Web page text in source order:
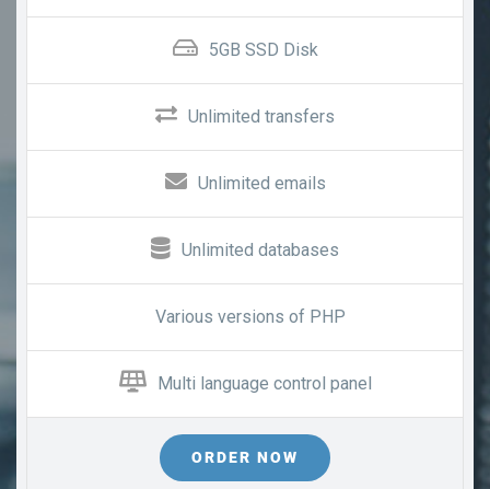
5GB SSD Disk
Unlimited transfers
Unlimited emails
Unlimited databases
Various versions of PHP
Multi language control panel
ORDER NOW